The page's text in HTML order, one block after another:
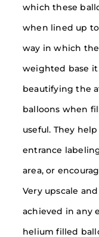
which these
when lined up
way in which
weighted base
beautifying the
balloons when
useful. They
entrance
area, or
Very upscale
achieved in any
helium filled